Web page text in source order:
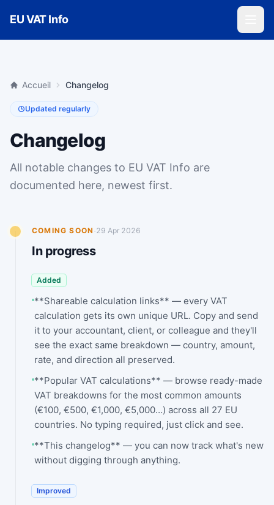
EU VAT Info
Accueil Changelog
Updated regularly
Changelog
All notable changes to EU VAT Info are
documented here, newest first.
COMING SOON ·29 Apr 2026
In progress
Added
**Shareable calculation links** — every VAT
calculation gets its own unique URL. Copy and send
it to your accountant, client, or colleague and they'll
see the exact same breakdown — country, amount,
rate, and direction all preserved.
**Popular VAT calculations** — browse ready-made
VAT breakdowns for the most common amounts
(€100, €500, €1,000, €5,000…) across all 27 EU
countries. No typing required, just click and see.
**This changelog** — you can now track what's new
without digging through anything.
Improved